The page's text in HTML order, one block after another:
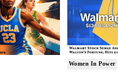
Women In Power